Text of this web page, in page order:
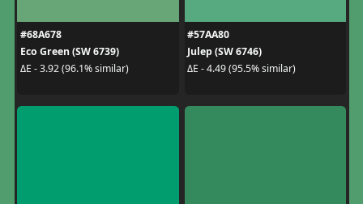
#68A678
Eco Green (SW 6739)
ΔE - 3.92 (96.1% similar)
#57AA80
Julep (SW 6746)
ΔE - 4.49 (95.5% similar)